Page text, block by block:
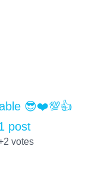
😎❤️💯👍
post
votes